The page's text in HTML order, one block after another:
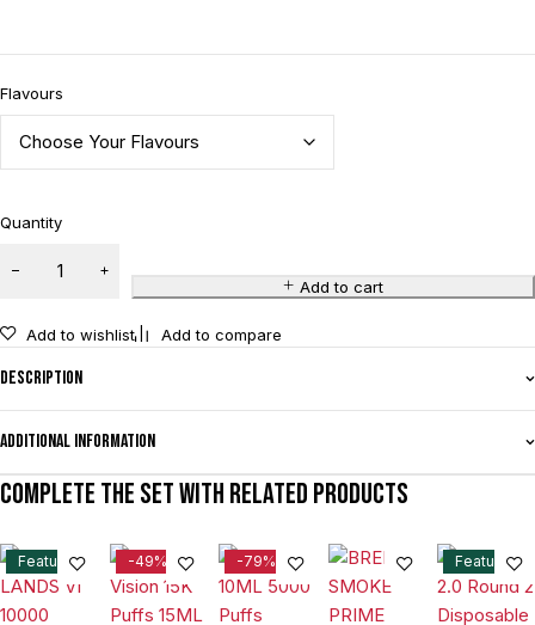
Flavours
Quantity
Add to cart
Add to wishlist Add to compare
Description
Additional information
Complete the set with related products
Feature -49% -79% Feature